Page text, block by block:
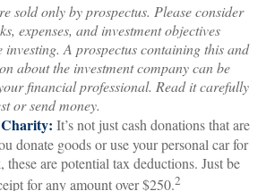
sold only by prospectus. Please consider
expenses, and investment objectives
investing. A prospectus containing this and
about the investment company can be
financial professional. Read it carefully
or send money.
It’s not just cash donations that are
donate goods or use your personal car for
these are potential tax deductions. Just be
for any amount over $250.2